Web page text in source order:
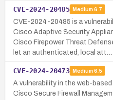
CVE-2024-20485 Medium 6.7
CVE-2024-20485 is a
Cisco Adaptive Security
Cisco Firepower Threat
let an authenticated, local att…
CVE-2024-20473 Medium 6.5
A vulnerability in the web-
Cisco Secure Firewall